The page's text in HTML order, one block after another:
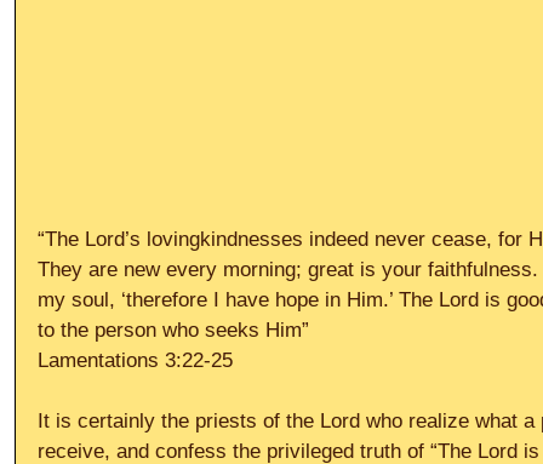
“The Lord’s lovingkindnesses indeed never cease, for
They are new every morning; great is your
my soul, ‘therefore I have hope in Him.’ The Lord is
to the person who seeks Him”
Lamentations 3:22-25
It is certainly the priests of the Lord who realize what
receive, and confess the privileged truth of “The Lord